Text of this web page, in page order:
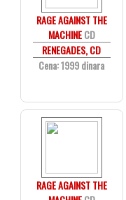
RAGE AGAINST THE
MACHINECD
RENEGADES, CD
Cena: 1999 dinara
RAGE AGAINST THE